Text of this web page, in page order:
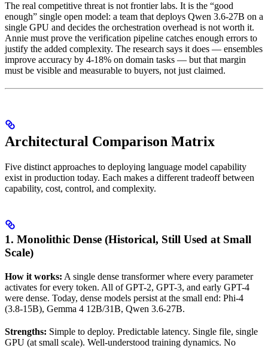
The real competitive threat is not frontier labs. It is the “good
enough” single open model: a team that deploys Qwen 3.6-27B on a
single GPU and decides the orchestration overhead is not worth it.
Annie must prove the verification pipeline catches enough errors to
justify the added complexity. The research says it does — ensembles
improve accuracy by 4-18% on domain tasks — but that margin
must be visible and measurable to buyers, not just claimed.
Architectural Comparison Matrix
Five distinct approaches to deploying language model capability
exist in production today. Each makes a different tradeoff between
capability, cost, control, and complexity.
1. Monolithic Dense (Historical, Still Used at Small
Scale)
How it works: A single dense transformer where every parameter
activates for every token. All of GPT-2, GPT-3, and early GPT-4
were dense. Today, dense models persist at the small end: Phi-4
(3.8-15B), Gemma 4 12B/31B, Qwen 3.6-27B.
Strengths: Simple to deploy. Predictable latency. Single file, single
GPU (at small scale). Well-understood training dynamics. No